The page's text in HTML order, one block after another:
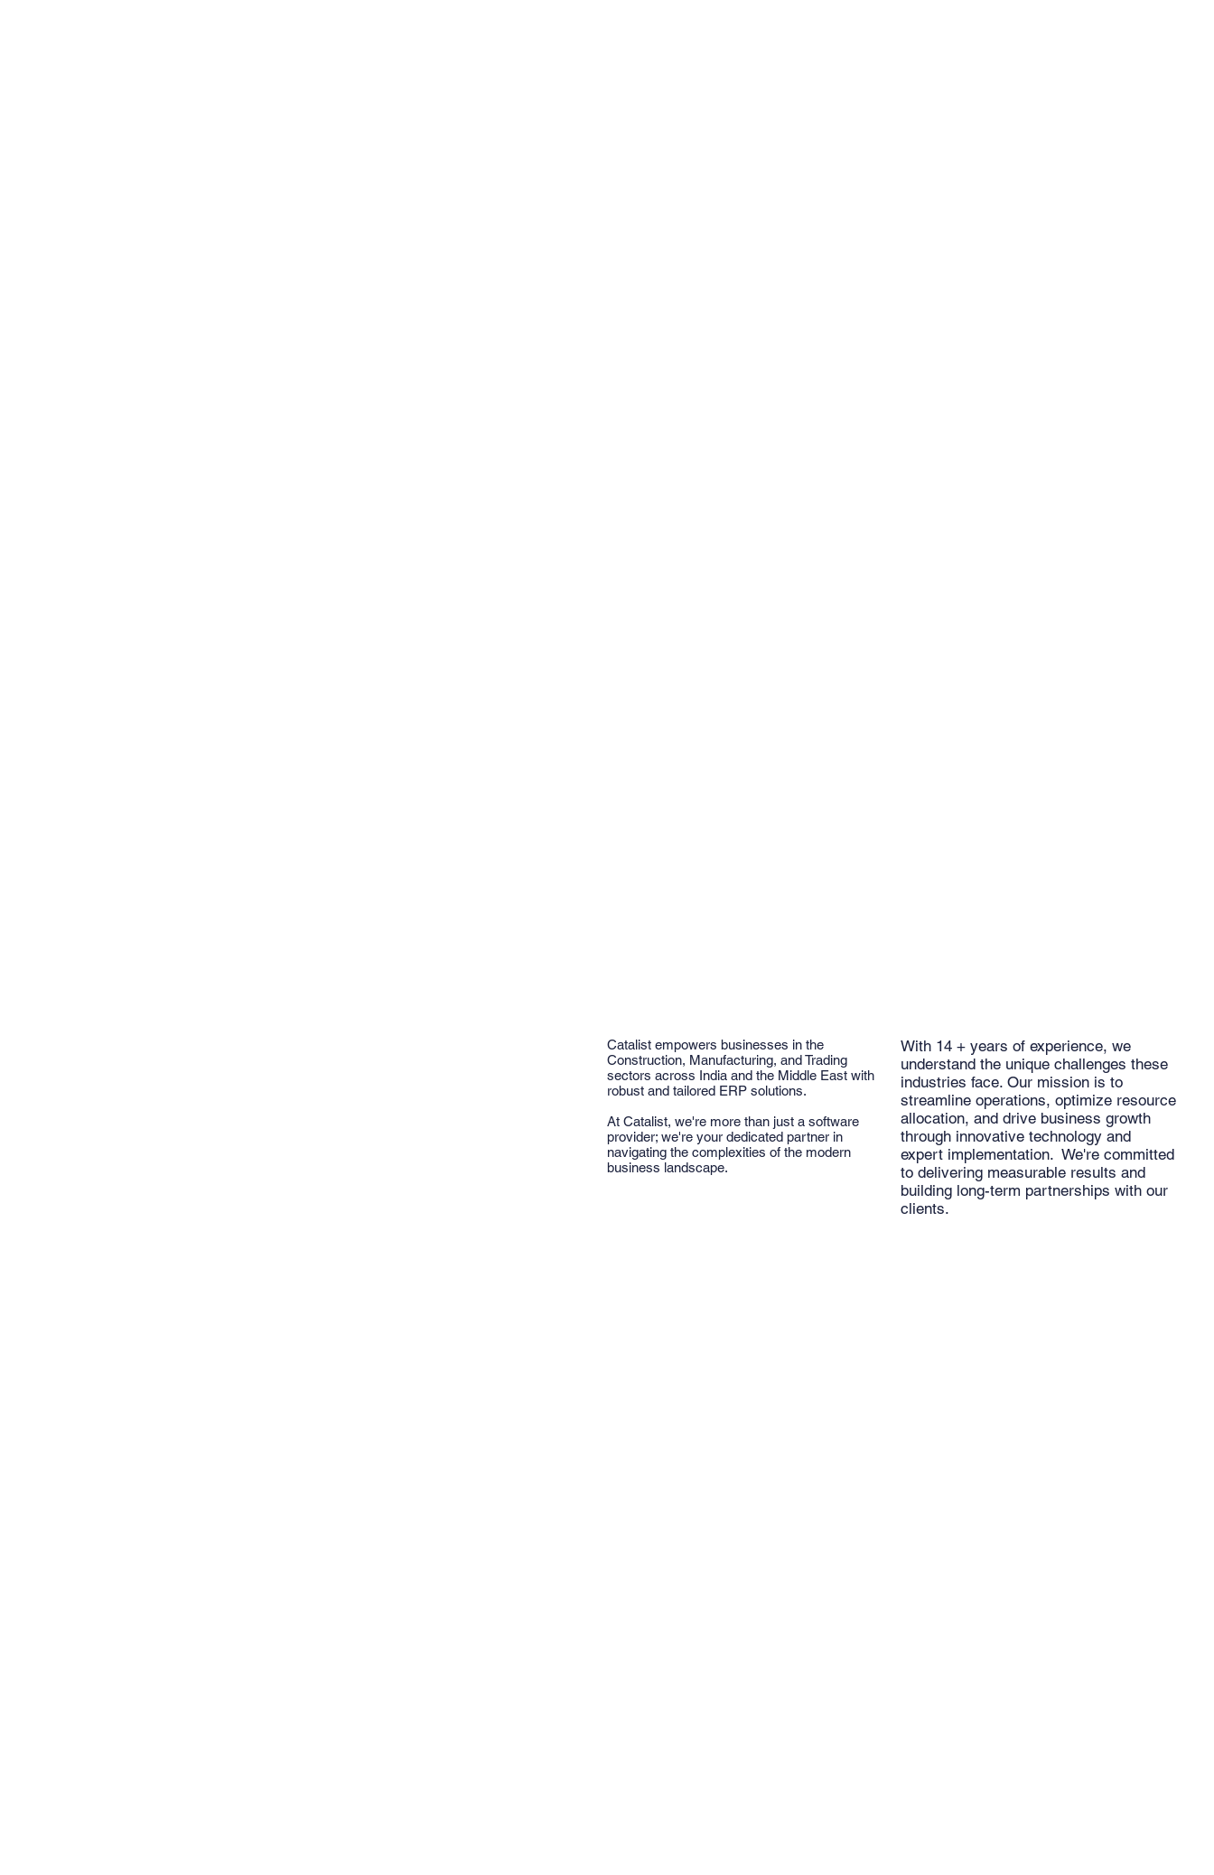
Catalist empowers businesses in the
Construction, Manufacturing, and Trading
sectors across India and the Middle East with
robust and tailored ERP solutions.
At Catalist, we're more than just a software
provider; we're your dedicated partner in
navigating the complexities of the modern
business landscape.
With 14 + years of experience, we
understand the unique challenges these
industries face. Our mission is to
streamline operations, optimize resource
allocation, and drive business growth
through innovative technology and
expert implementation. We're committed
to delivering measurable results and
building long-term partnerships with our
clients.